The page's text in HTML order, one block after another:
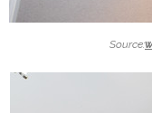
Source: